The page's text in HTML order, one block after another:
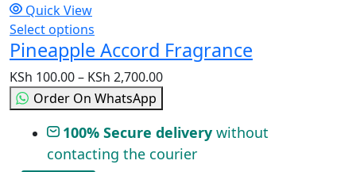
on
the
product
page
Quick View
Select options
product
multiple
variants.
The
options
may
Pineapple Accord Fragrance
KSh 100.00– KSh 2,700.00
through
KSh 2,700.00
Order On WhatsApp
100% Secure delivery without
contacting the courier